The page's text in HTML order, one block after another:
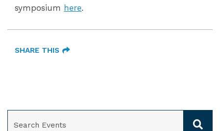
symposium here.
SHARE THIS